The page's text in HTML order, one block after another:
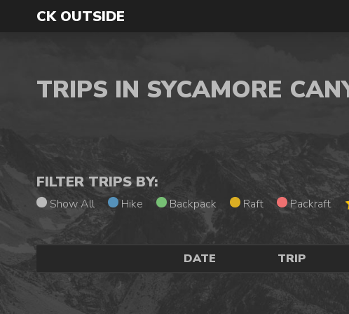
CK OUTSIDE
TRIPS IN SYCAMORE
FILTER TRIPS BY:
Show All Hike Backpack Raft Packraft
DATE TRIP